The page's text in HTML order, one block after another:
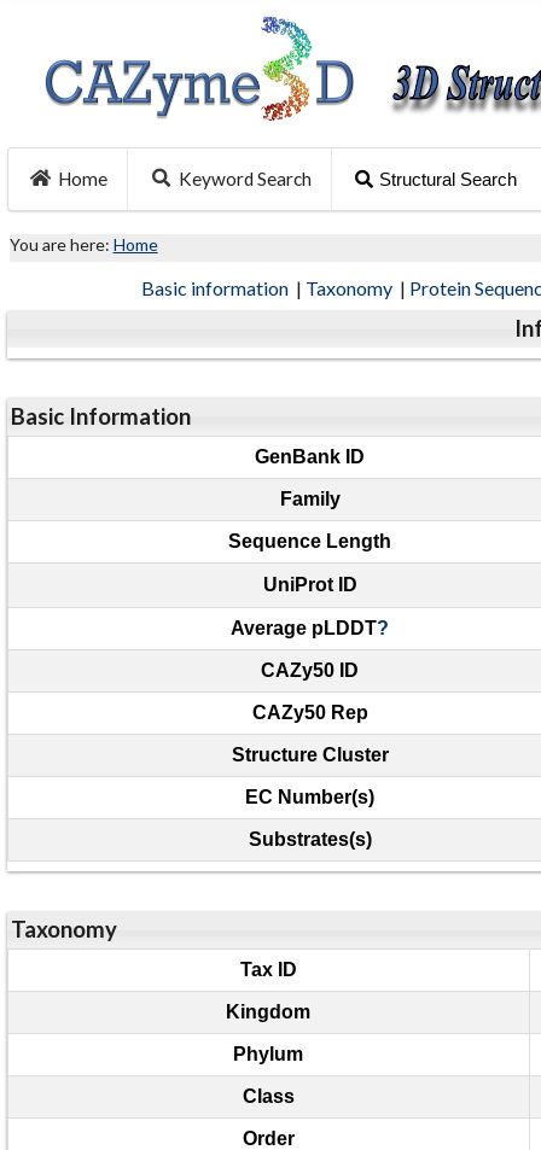
Home Keyword Search Structural Search
You are here: Home
Basic information | Taxonomy | Protein
Basic Information
GenBank ID
Family
Sequence Length
UniProt ID
Average pLDDT?
CAZy50 ID
CAZy50 Rep
Structure Cluster
EC Number(s)
Substrates(s)
Taxonomy
Tax ID
Kingdom
Phylum
Class
Order